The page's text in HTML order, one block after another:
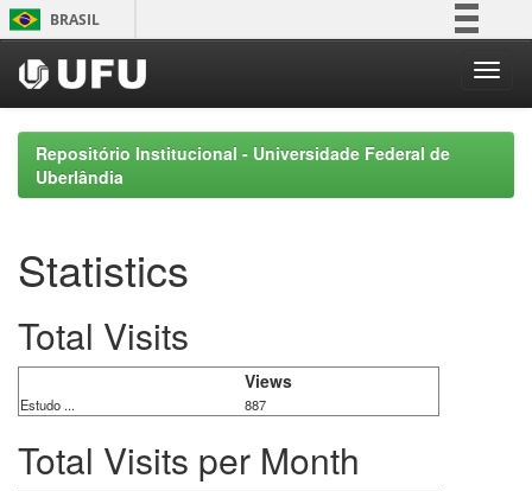
Skip
navigation
BRASIL
Participe
Acesso à informação
Legislação
Repositório Institucional - Universidade Federal de
Uberlândia
Statistics
Total Visits
Views
Estudo ... 887
Total Visits per Month